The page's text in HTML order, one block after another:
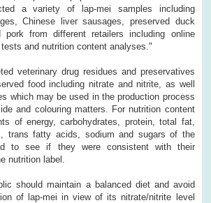
a variety of lap-mei samples including
Chinese liver sausages, preserved duck
pork from different retailers including online
and nutrition content analyses."
veterinary drug residues and preservatives
food including nitrate and nitrite, as well
which may be used in the production process
and colouring matters. For nutrition content
of energy, carbohydrates, protein, total fat,
trans fatty acids, sodium and sugars of the
to see if they were consistent with their
nutrition label.
should maintain a balanced diet and avoid
of lap-mei in view of its nitrate/nitrite level